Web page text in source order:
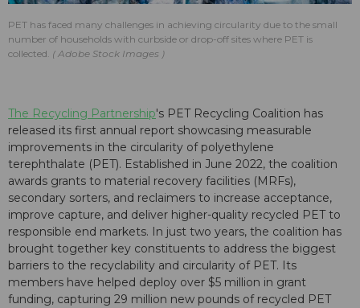
PET has faced many challenges in achieving circularity due to the small
number of households with curbside or drop-off sites where PET is
collected.
Adobe Stock Images
The Recycling Partnership's PET Recycling Coalition has
released its first annual report showcasing measurable
improvements in the circularity of polyethylene
terephthalate (PET). Established in June 2022, the coalition
awards grants to material recovery facilities (MRFs),
secondary sorters, and reclaimers to increase acceptance,
improve capture, and deliver higher-quality recycled PET to
responsible end markets. In just two years, the coalition has
brought together key constituents to address the biggest
barriers to the recyclability and circularity of PET. Its
members have helped deploy over $5 million in grant
funding, capturing 29 million new pounds of recycled PET